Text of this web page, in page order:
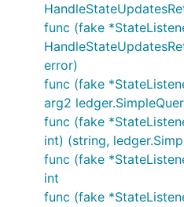
func (fake
error)
func (fake
arg2
func (fake
int) (string,
func (fake
int
func (fake